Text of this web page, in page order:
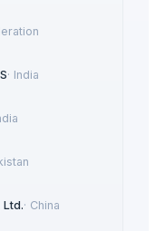
· India
Ltd.· China